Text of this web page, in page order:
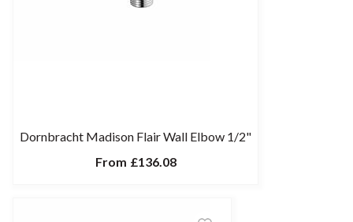
Dornbracht Madison Flair Wall Elbow 1/2"
From £136.08